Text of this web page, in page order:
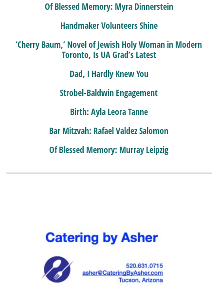
Of Blessed Memory: Myra Dinnerstein
Handmaker Volunteers Shine
‘Cherry Baum,’ Novel of Jewish Holy Woman in Modern
Toronto, Is UA Grad’s Latest
Dad, I Hardly Knew You
Strobel-Baldwin Engagement
Birth: Ayla Leora Tanne
Bar Mitzvah: Rafael Valdez Salomon
Of Blessed Memory: Murray Leipzig